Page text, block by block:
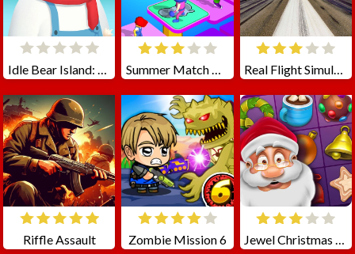
Idle Bear Island: Polar Tycoon Summer Match Party Real Flight Simulator 3D
Riffle Assault Zombie Mission 6 Jewel Christmas Story